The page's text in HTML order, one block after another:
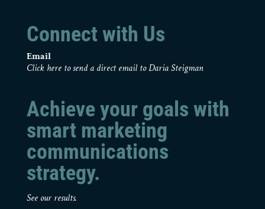
Connect with Us
Email
Click here to send a direct email to Daria Steigman
Achieve your goals with
smart marketing
communications
strategy.
See our results.